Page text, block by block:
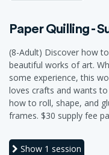
Paper Quilling -
(8-Adult) Discover how
beautiful works of art.
some experience, this
loves crafts and wants
how to roll, shape, and
frames. $30 supply fee
Show 1 session